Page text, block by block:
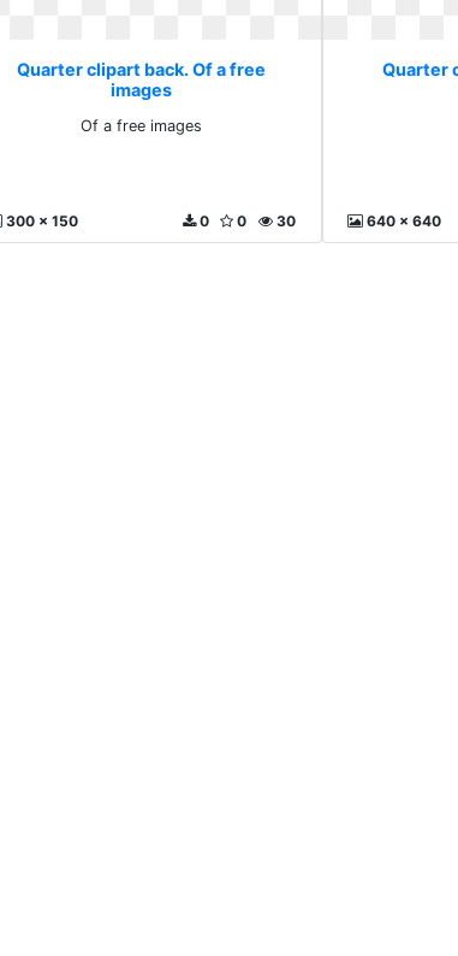
Quarter clipart back. Of a free
images
Of a free images
300 x 150 30
0
0
Quarter
640 x 640